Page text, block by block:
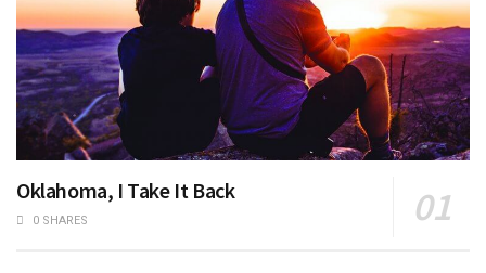
Oklahoma, I Take It Back
0 SHARES